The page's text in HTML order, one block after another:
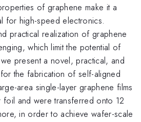
of graphene make it a
for high-speed electronics.
practical realization of graphene
which limit the potential of
present a novel, practical, and
the fabrication of self-aligned
area single-layer graphene films
and were transferred onto 12
in order to achieve wafer-scale